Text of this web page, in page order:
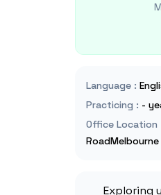
Language :
Practicing : -
Office Location
Exploring